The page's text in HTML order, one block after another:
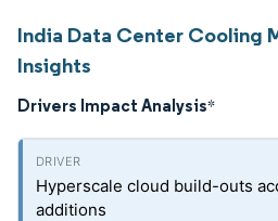
India Data Center Cooling
Insights
Drivers Impact Analysis*
Hyperscale cloud build-outs
additions